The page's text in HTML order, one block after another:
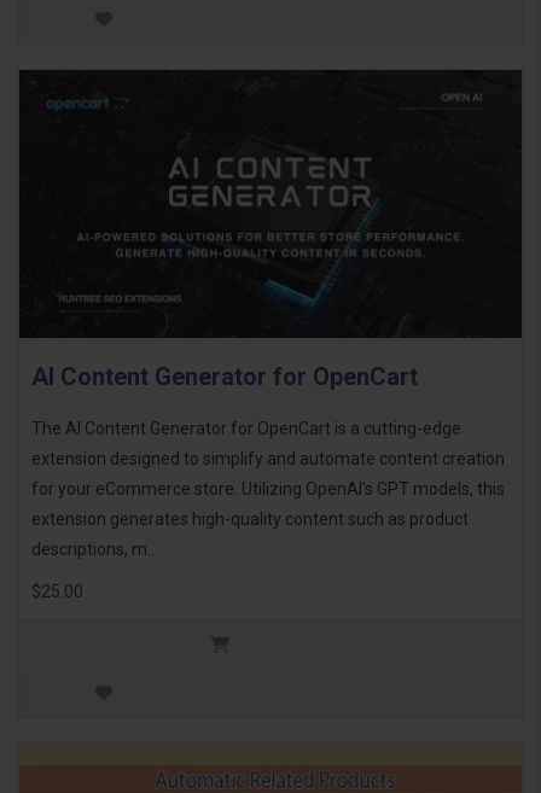
AI Content Generator for OpenCart
The AI Content Generator for OpenCart is a cutting-edge
extension designed to simplify and automate content creation
for your eCommerce store. Utilizing OpenAI's GPT models, this
extension generates high-quality content such as product
descriptions, m..
$25.00